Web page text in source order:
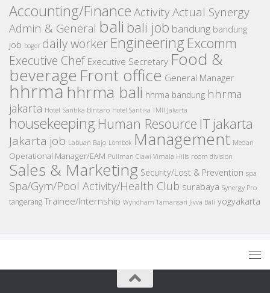
Accounting/Finance ActivityActual Synergy
Admin & General bali bali job bandung bandung
job bogor daily worker Engineering Excomm
Executive Chef Executive Secretary Food &
beverage Front office General Manager
hhrmahhrma bali hhrma bandung hhrma
jakarta Hotel Santika Bintaro Hotel Santika TMII Jakarta
housekeeping Human Resource IT jakarta
Jakarta job Labuan Bajo Lombok Management Medan
Operational Manager/EAM Pullman Ciawi Vimala Hills room division
Sales & Marketing Security/Lost & Prevention spa
Spa/Gym/Pool Activity/Health Club surabaya Synergy Pro
tangerang Trainee/Internship Wyndham Tamansari Jivva Bali yogyakarta